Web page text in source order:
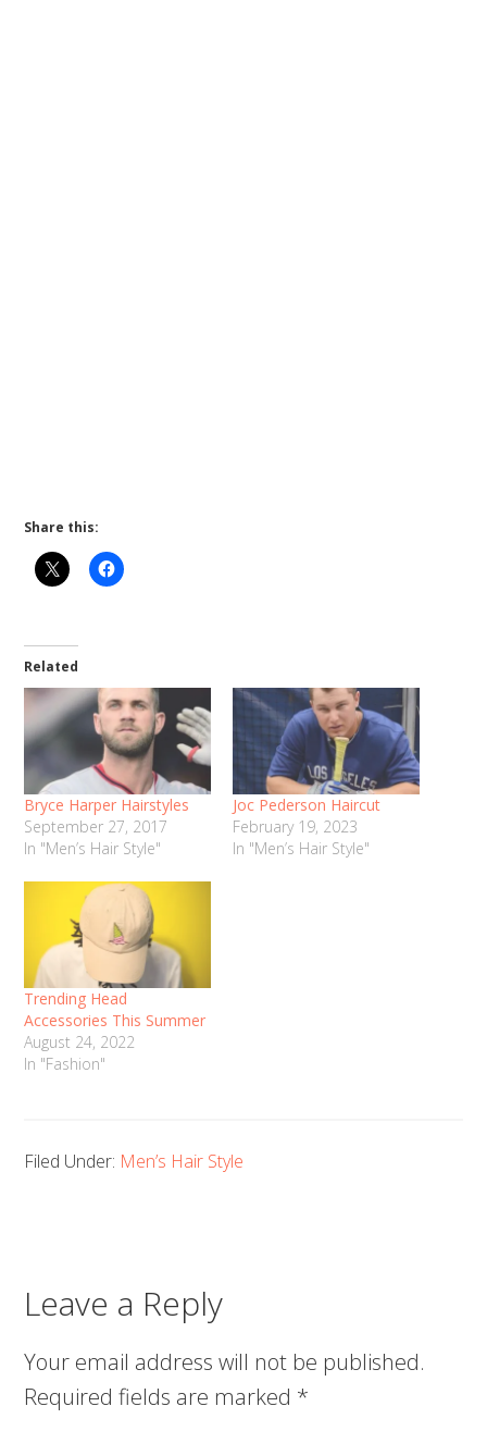
Share this:
Related
Bryce Harper Hairstyles
September 27, 2017
In "Men’s Hair Style"
Joc Pederson Haircut
February 19, 2023
In "Men’s Hair Style"
Trending Head
Accessories This Summer
August 24, 2022
In "Fashion"
Filed Under: Men’s Hair Style
Leave a Reply
Your email address will not be published.
Required fields are marked *